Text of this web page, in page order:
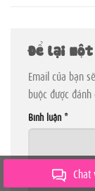
Để lại
Email của bạn
buộc được đánh
Bình luận *